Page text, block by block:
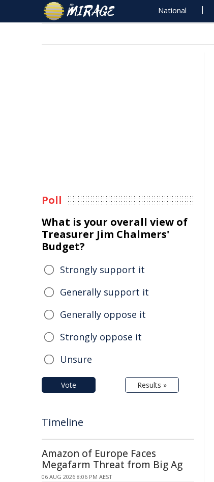
National
Poll
What is your overall view of
Treasurer Jim Chalmers'
Budget?
Strongly support it
Generally support it
Generally oppose it
Strongly oppose it
Unsure
Vote Results »
Timeline
Amazon of Europe Faces
Megafarm Threat from Big Ag
06 AUG 2026 8:06 PM AEST